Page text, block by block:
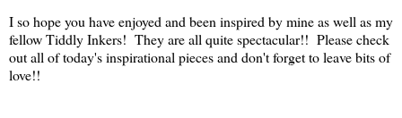
I so hope you have enjoyed and been inspired by mine as well as my
fellow Tiddly Inkers! They are all quite spectacular!! Please check
out all of today's inspirational pieces and don't forget to leave bits of
love!!